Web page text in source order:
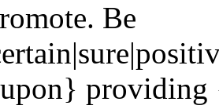
Be
providing